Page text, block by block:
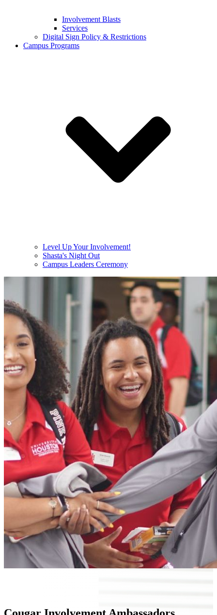
Involvement Blasts
Services
Digital Sign Policy & Restrictions
Campus Programs
Level Up Your Involvement!
Shasta's Night Out
Campus Leaders Ceremony